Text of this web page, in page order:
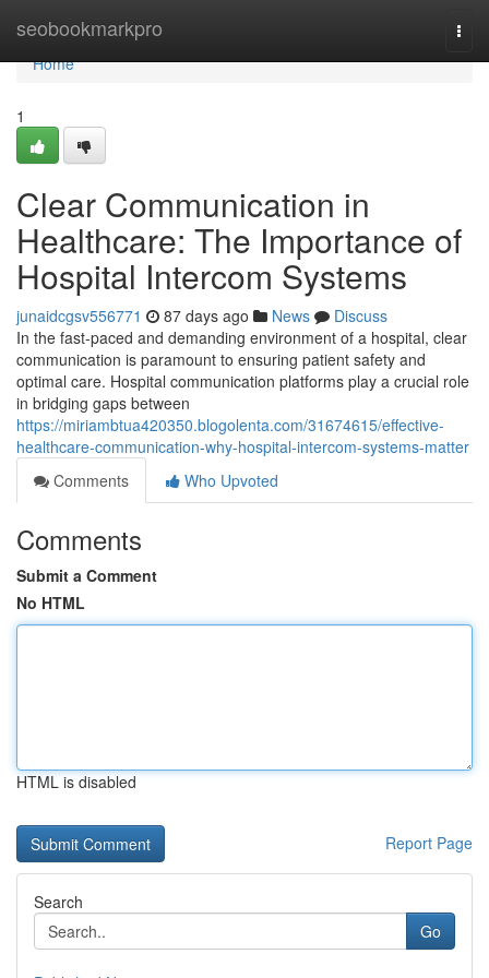
seobookmarkpro
Home
Home
1
Clear Communication in
Healthcare: The Importance of
Hospital Intercom Systems
junaidcgsv556771 87 days ago News
Discuss
In the fast-paced and demanding environment of a hospital, clear
communication is paramount to ensuring patient safety and
optimal care. Hospital communication platforms play a crucial role
in bridging gaps between
https://miriambtua420350.blogolenta.com/31674615/effective-
healthcare-communication-why-hospital-intercom-systems-matter
Comments
Who Upvoted
Comments
Submit a Comment
No HTML
HTML is disabled
Report Page
Search
Go